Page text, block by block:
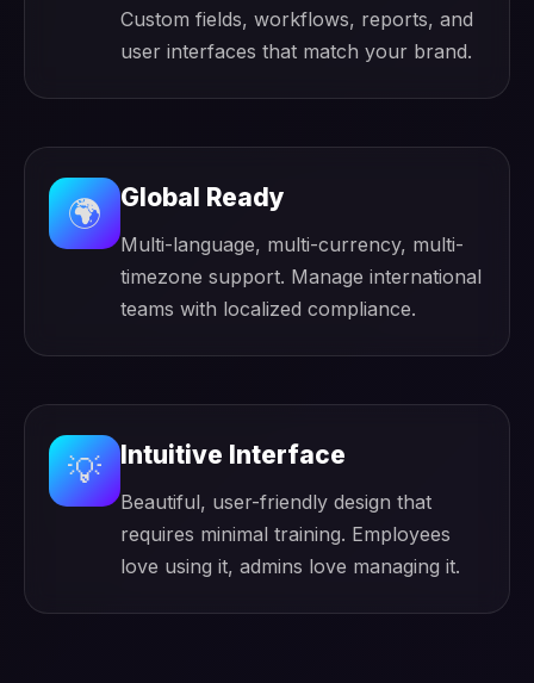
Custom fields, workflows, reports, and
user interfaces that match your brand.
🌍 Global Ready
Multi-language, multi-currency, multi-
timezone support. Manage international
teams with localized compliance.
💡 Intuitive Interface
Beautiful, user-friendly design that
requires minimal training. Employees
love using it, admins love managing it.